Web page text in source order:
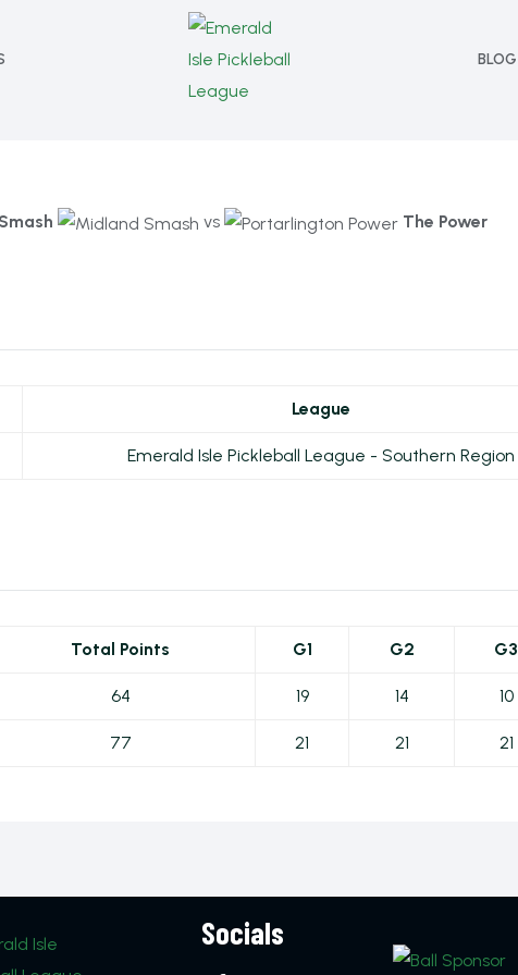
BLOG
Smash vs The Power
League
Emerald Isle Pickleball League - Southern Region
Total Points G1 G2 G3
64 19 14 10
77 21 21 21
Socials